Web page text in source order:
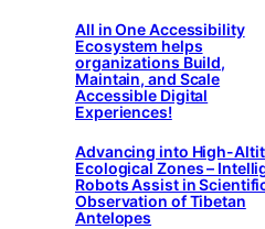
All in One Accessibility
Ecosystem helps
organizations Build,
Maintain, and Scale
Accessible Digital
Experiences!
Advancing into High-
Ecological Zones –
Robots Assist in
Observation of Tibetan
Antelopes